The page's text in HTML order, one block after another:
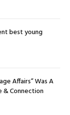
best young
Affairs” Was A
& Connection